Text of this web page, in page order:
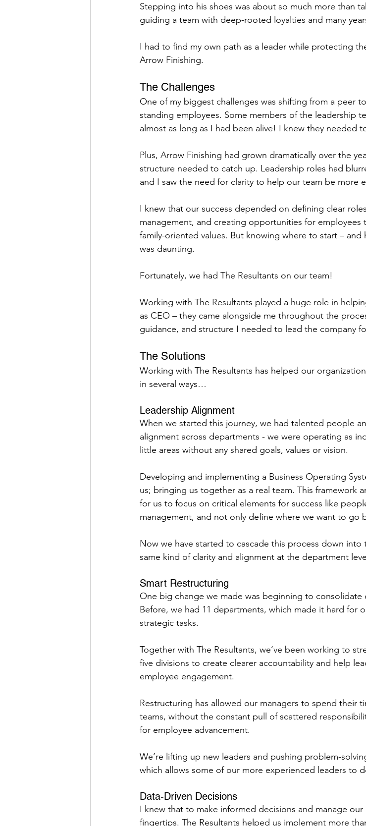
Stepping into his shoes was about so much more than
guiding a team with deep-rooted loyalties and many
I had to find my own path as a leader while protecting
Arrow Finishing.
The Challenges
One of my biggest challenges was shifting from a peer
standing employees. Some members of the leadership
almost as long as I had been alive! I knew they needed
Plus, Arrow Finishing had grown dramatically over the
structure needed to catch up. Leadership roles had
and I saw the need for clarity to help our team be more
I knew that our success depended on defining clear
management, and creating opportunities for
family-oriented values. But knowing where to start –
was daunting.
Fortunately, we had The Resultants on our team!
Working with The Resultants played a huge role in
as CEO – they came alongside me throughout the
guidance, and structure I needed to lead the company
The Solutions
Working with The Resultants has helped our
in several ways…
Leadership Alignment
When we started this journey, we had talented people
alignment across departments - we were operating as
little areas without any shared goals, values or vision.
Developing and implementing a Business Operating
us; bringing us together as a real team. This framework
for us to focus on critical elements for success like
management, and not only define where we want to
Now we have started to cascade this process down
same kind of clarity and alignment at the department
Smart Restructuring
One big change we made was beginning to
Before, we had 11 departments, which made it hard for
strategic tasks.
Together with The Resultants, we’ve been working to
five divisions to create clearer accountability and help
employee engagement.
Restructuring has allowed our managers to spend their
teams, without the constant pull of scattered
for employee advancement.
We’re lifting up new leaders and pushing problem-
which allows some of our more experienced leaders to
Data-Driven Decisions
I knew that to make informed decisions and manage
fingertips. The Resultants helped us implement more